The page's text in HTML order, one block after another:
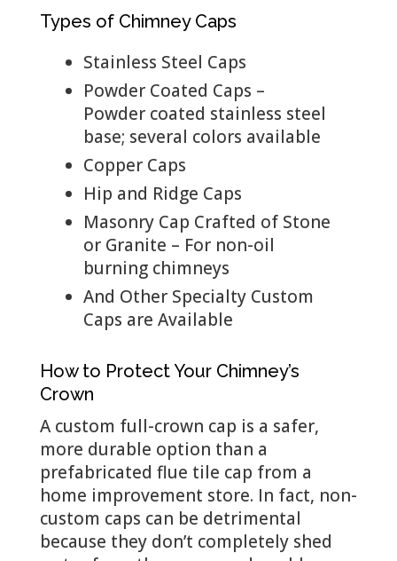
Types of Chimney Caps
Stainless Steel Caps
Powder Coated Caps –
Powder coated stainless steel
base; several colors available
Copper Caps
Hip and Ridge Caps
Masonry Cap Crafted of Stone
or Granite – For non-oil
burning chimneys
And Other Specialty Custom
Caps are Available
How to Protect Your Chimney’s
Crown
A custom full-crown cap is a safer,
more durable option than a
prefabricated flue tile cap from a
home improvement store. In fact, non-
custom caps can be detrimental
because they don’t completely shed